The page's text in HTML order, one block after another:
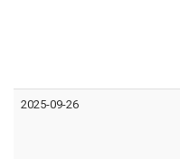
2025-09-26